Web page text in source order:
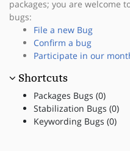
packages; you are welcome
bugs:
File a new Bug
Confirm a bug
Participate in our
Shortcuts
Packages Bugs (0)
Stabilization Bugs (0)
Keywording Bugs (0)